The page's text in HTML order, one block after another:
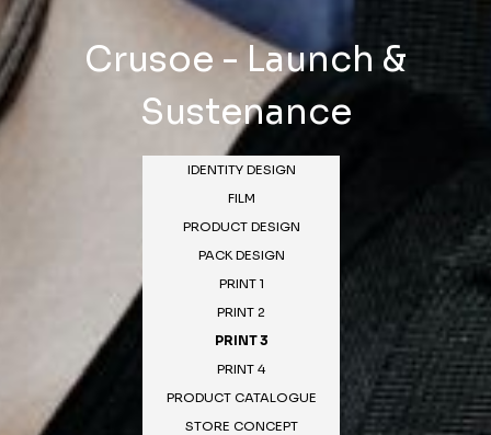
Crusoe - Launch &
Sustenance
IDENTITY DESIGN
FILM
PRODUCT DESIGN
PACK DESIGN
PRINT 1
PRINT 2
PRINT 3
PRINT 4
PRODUCT CATALOGUE
STORE CONCEPT